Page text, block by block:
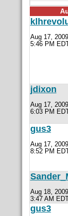
Aug 17, 2009
5:46 PM
jdixon
Aug 17, 2009
6:03 PM
gus3
Aug 17, 2009
8:52 PM
Aug 18, 2009
3:47 AM
gus3